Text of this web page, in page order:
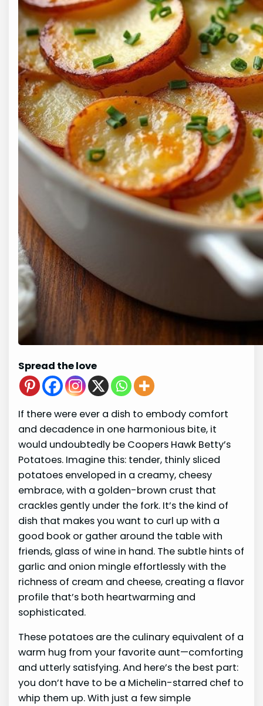
Spread the love
If there were ever a dish to embody comfort
and decadence in one harmonious bite, it
would undoubtedly be Coopers Hawk Betty’s
Potatoes. Imagine this: tender, thinly sliced
potatoes enveloped in a creamy, cheesy
embrace, with a golden-brown crust that
crackles gently under the fork. It’s the kind of
dish that makes you want to curl up with a
good book or gather around the table with
friends, glass of wine in hand. The subtle hints of
garlic and onion mingle effortlessly with the
richness of cream and cheese, creating a flavor
profile that’s both heartwarming and
sophisticated.
These potatoes are the culinary equivalent of a
warm hug from your favorite aunt—comforting
and utterly satisfying. And here’s the best part:
you don’t have to be a Michelin-starred chef to
whip them up. With just a few simple